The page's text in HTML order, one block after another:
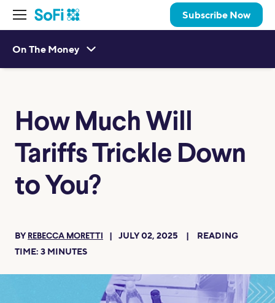
Subscribe Now
On The Money
How Much Will
Tariffs Trickle Down
to You?
BY REBECCA MORETTI JULY 02, 2025
READING
TIME: 3 MINUTES